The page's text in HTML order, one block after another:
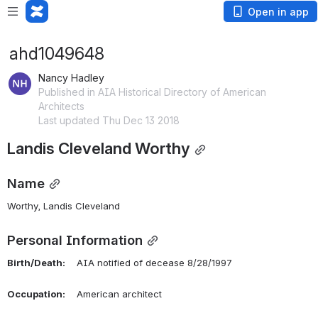
Open in app
ahd1049648
Nancy Hadley
Published in AIA Historical Directory of American
Architects
Last updated Thu Dec 13 2018
Landis Cleveland Worthy
Name
Worthy, Landis Cleveland
Personal Information
Birth/Death: AIA notified of decease 8/28/1997
Occupation: American architect